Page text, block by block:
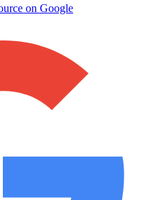
on Google